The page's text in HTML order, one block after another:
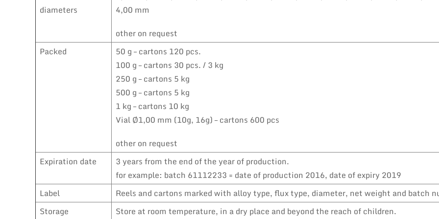
diameters
4,00 mm
other on request
Packed
50 g – cartons 120 pcs.
100 g – cartons 30 pcs. / 3 kg
250 g – cartons 5 kg
500 g – cartons 5 kg
1 kg – cartons 10 kg
Vial Ø1,00 mm (10g, 16g) – cartons 600 pcs
other on request
Expiration date
3 years from the end of the year of production.
for example: batch 61112233 = date of production 2016, date of expiry 2019
Label
Reels and cartons marked with alloy type, flux type, diameter, net weight and batch
Storage
Store at room temperature, in a dry place and beyond the reach of children.